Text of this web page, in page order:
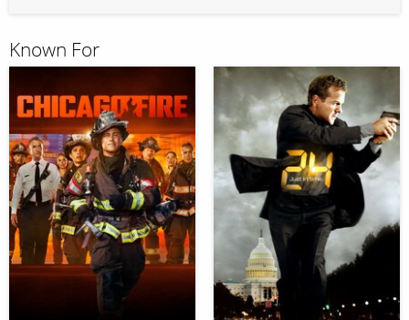
Known For